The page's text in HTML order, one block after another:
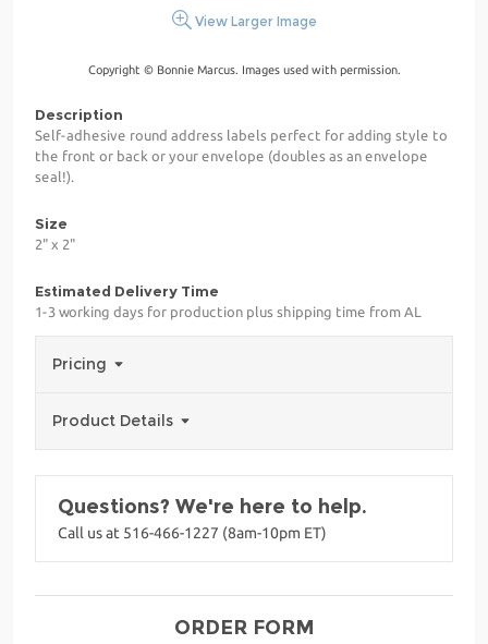
View Larger Image
Copyright © Bonnie Marcus. Images used with permission.
Description
Self-adhesive round address labels perfect for adding style to
the front or back or your envelope (doubles as an envelope
seal!).
Size
2" x 2"
Estimated Delivery Time
1-3 working days for production plus shipping time from AL
Pricing
Product Details
Questions? We're here to help.
Call us at 516-466-1227 (8am-10pm ET)
ORDER FORM